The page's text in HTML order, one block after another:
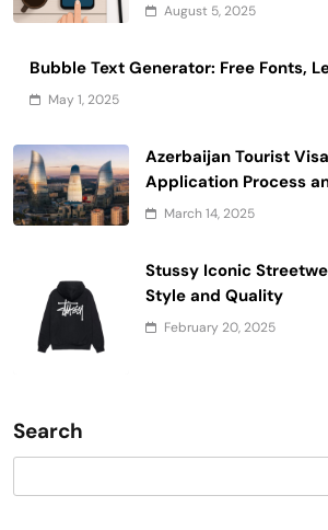
August 5, 2025
Bubble Text Generator: Free Fonts,
May 1, 2025
Azerbaijan Tourist
Application Process
March 14, 2025
Stussy Iconic
Style and Quality
February 20, 2025
Search